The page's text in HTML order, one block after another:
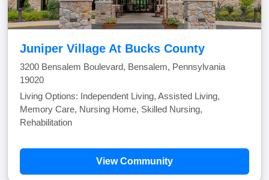
Juniper Village At Bucks County
3200 Bensalem Boulevard, Bensalem, Pennsylvania
19020
Living Options: Independent Living, Assisted Living,
Memory Care, Nursing Home, Skilled Nursing,
Rehabilitation
View Community